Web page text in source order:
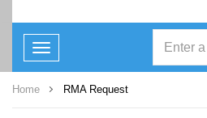
Toggle
navigation
Home RMA Request